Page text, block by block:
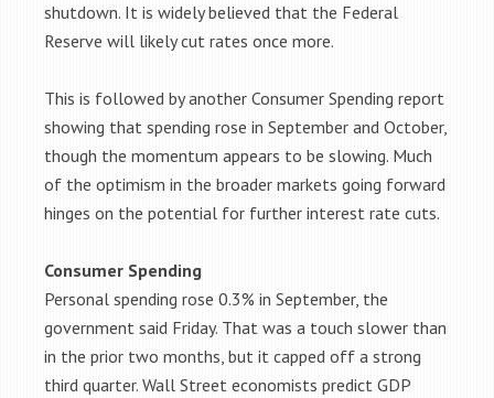
shutdown. It is widely believed that the Federal
Reserve will likely cut rates once more.
This is followed by another Consumer Spending report
showing that spending rose in September and October,
though the momentum appears to be slowing. Much
of the optimism in the broader markets going forward
hinges on the potential for further interest rate cuts.
Consumer Spending
Personal spending rose 0.3% in September, the
government said Friday. That was a touch slower than
in the prior two months, but it capped off a strong
third quarter. Wall Street economists predict GDP